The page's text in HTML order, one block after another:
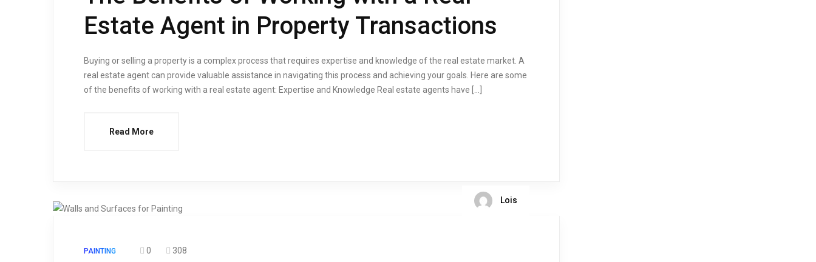
Estate Agent in Property Transactions
Buying or selling a property is a complex process that requires expertise and knowledge of the real estate market. A
real estate agent can provide valuable assistance in navigating this process and achieving your goals. Here are some
of the benefits of working with a real estate agent: Expertise and Knowledge Real estate agents have […]
Read More
Lois
PAINTING 0 308